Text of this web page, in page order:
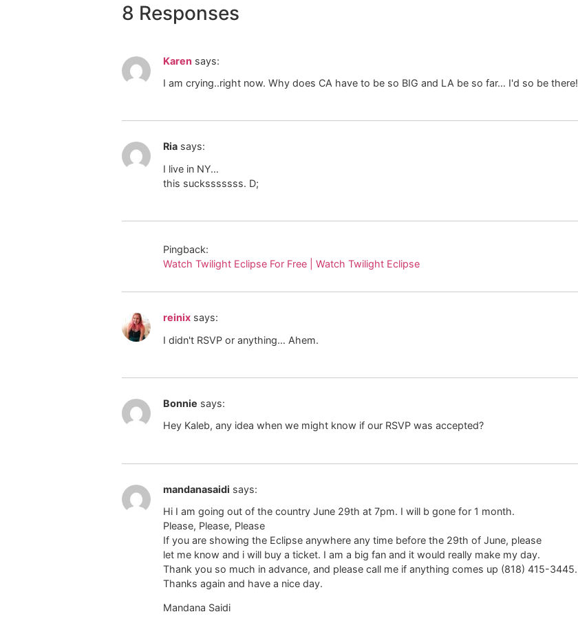
8 Responses
Karen says:
I am crying..right now. Why does CA have to be so BIG and LA be so far… I'd so be there!
Ria says:
I live in NY…
this sucksssssss. D;
Pingback:
Watch Twilight Eclipse For Free | Watch Twilight Eclipse
reinix says:
I didn't RSVP or anything… Ahem.
Bonnie says:
Hey Kaleb, any idea when we might know if our RSVP was accepted?
mandanasaidi says:
Hi I am going out of the country June 29th at 7pm. I will b gone for 1 month.
Please, Please, Please
If you are showing the Eclipse anywhere any time before the 29th of June, please
let me know and i will buy a ticket. I am a big fan and it would really make my day.
Thank you so much in advance, and please call me if anything comes up (818) 415-3445.
Thanks again and have a nice day.
Mandana Saidi